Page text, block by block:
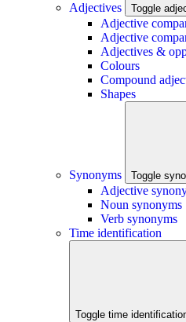
Adjectives Toggle
Adjective
Adjective
Adjectives &
Colours
Compound
Shapes
Synonyms Toggle
Adjective
Noun synonyms
Verb synonyms
Time identification
Toggle time